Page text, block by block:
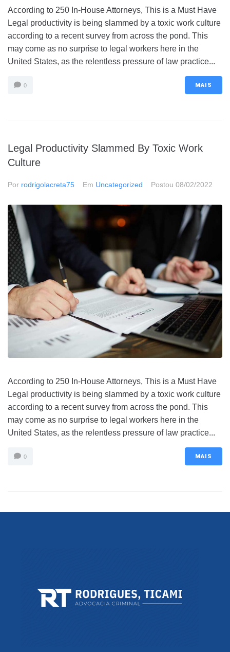
According to 250 In-House Attorneys, This is a Must Have
Legal productivity is being slammed by a toxic work culture
according to a recent survey from across the pond. This
may come as no surprise to legal workers here in the
United States, as the relentless pressure of law practice...
0 MAIS
Legal Productivity Slammed By Toxic Work
Culture
Por rodrigolacreta75 Em Uncategorized Postou 08/02/2022
According to 250 In-House Attorneys, This is a Must Have
Legal productivity is being slammed by a toxic work culture
according to a recent survey from across the pond. This
may come as no surprise to legal workers here in the
United States, as the relentless pressure of law practice...
0 MAIS